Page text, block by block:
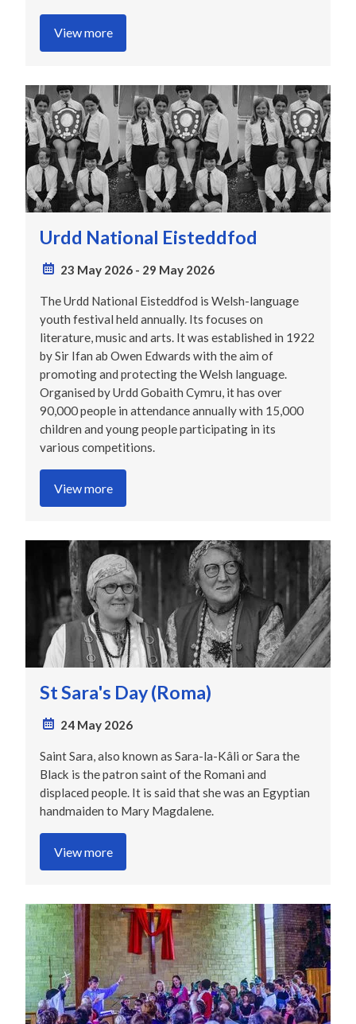
View more
Urdd National Eisteddfod
23 May 2026- 29 May 2026
The Urdd National Eisteddfod is Welsh-language
youth festival held annually. Its focuses on
literature, music and arts. It was established in 1922
by Sir Ifan ab Owen Edwards with the aim of
promoting and protecting the Welsh language.
Organised by Urdd Gobaith Cymru, it has over
90,000 people in attendance annually with 15,000
children and young people participating in its
various competitions.
View more
St Sara's Day (Roma)
24 May 2026
Saint Sara, also known as Sara-la-Kâli or Sara the
Black is the patron saint of the Romani and
displaced people. It is said that she was an Egyptian
handmaiden to Mary Magdalene.
View more